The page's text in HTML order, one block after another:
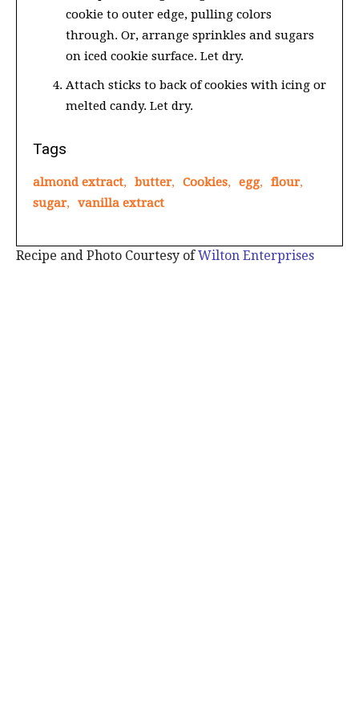
cookie to outer edge, pulling colors
through. Or, arrange sprinkles and sugars
on iced cookie surface. Let dry.
Attach sticks to back of cookies with icing or
melted candy. Let dry.
Tags
almond extract, butter, Cookies, egg, flour,
sugar, vanilla extract
Recipe and Photo Courtesy ofWilton Enterprises